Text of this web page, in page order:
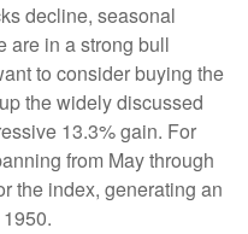
decline, seasonal
are in a strong bull
to consider buying the
the widely discussed
13.3% gain. For
from May through
the index, generating an